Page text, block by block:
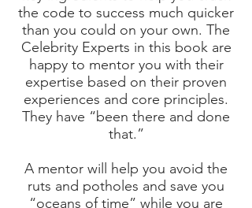
the code to success much quicker
than you could on your own. The
Celebrity Experts in this book are
happy to mentor you with their
expertise based on their proven
experiences and core principles.
They have “been there and done
that.”
A mentor will help you avoid the
ruts and potholes and save you
“oceans of time” while you are